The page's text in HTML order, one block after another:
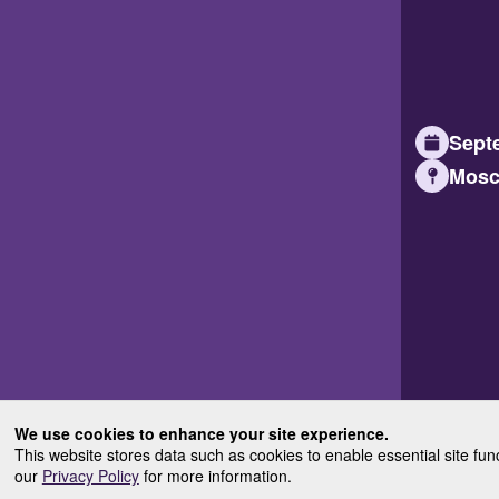
We use cookies to enhance your site experience.
This website stores data such as cookies to enable essential site
our Privacy Policyfor more information.